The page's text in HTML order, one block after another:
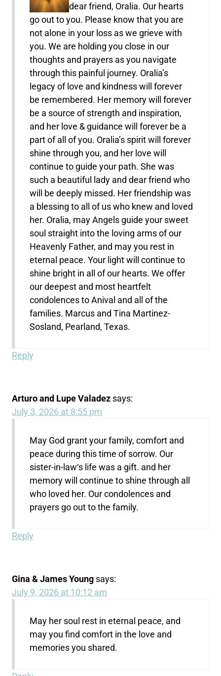
dear friend, Oralia. Our hearts
go out to you. Please know that you are
not alone in your loss as we grieve with
you. We are holding you close in our
thoughts and prayers as you navigate
through this painful journey. Oralia’s
legacy of love and kindness will forever
be remembered. Her memory will forever
be a source of strength and inspiration,
and her love & guidance will forever be a
part of all of you. Oralia’s spirit will forever
shine through you, and her love will
continue to guide your path. She was
such a beautiful lady and dear friend who
will be deeply missed. Her friendship was
a blessing to all of us who knew and loved
her. Oralia, may Angels guide your sweet
soul straight into the loving arms of our
Heavenly Father, and may you rest in
eternal peace. Your light will continue to
shine bright in all of our hearts. We offer
our deepest and most heartfelt
condolences to Anival and all of the
families. Marcus and Tina Martinez-
Sosland, Pearland, Texas.
Reply
Arturo and Lupe Valadez says:
July 3, 2026 at 8:55 pm
May God grant your family, comfort and
peace during this time of sorrow. Our
sister-in-law‘s life was a gift. and her
memory will continue to shine through all
who loved her. Our condolences and
prayers go out to the family.
Reply
Gina & James Young says:
July 9, 2026 at 10:12 am
May her soul rest in eternal peace, and
may you find comfort in the love and
memories you shared.